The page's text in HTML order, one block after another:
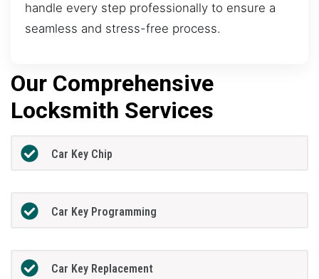
handle every step professionally to ensure a
seamless and stress-free process.
Our Comprehensive
Locksmith Services
Car Key Chip
Car Key Programming
Car Key Replacement